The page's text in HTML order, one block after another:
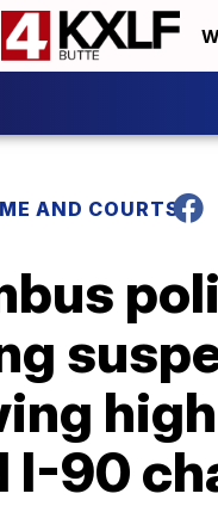
AND COURTS
I-90